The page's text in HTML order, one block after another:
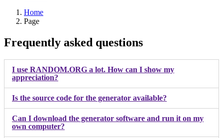
Home
Page
Frequently asked questions
I use RANDOM.ORG a lot. How can I show my
appreciation?
Is the source code for the generator available?
Can I download the generator software and run it on my
own computer?